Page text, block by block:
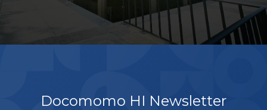
Docomomo HI Newsletter